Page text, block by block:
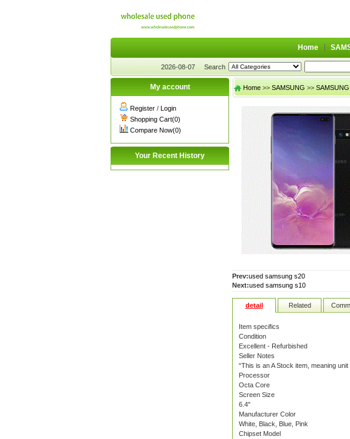
Home
2026-08-07 Search
My account
Register / Login
Shopping Cart(0)
Compare Now(0)
Your Recent History
Home >> SAMSUNG >> SAMSUNG
Prev:used samsung s20
Next:used samsung s10
detail Related
Item specifics
Condition
Excellent - Refurbished
Seller Notes
“This is an A Stock item, meaning
Processor
Octa Core
Screen Size
6.4"
Manufacturer Color
White, Black, Blue, Pink
Chipset Model